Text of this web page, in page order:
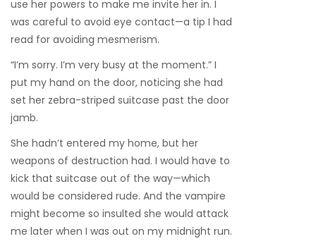
use her powers to make me invite her in. I
was careful to avoid eye contact—a tip I had
read for avoiding mesmerism.
“I’m sorry. I’m very busy at the moment.” I
put my hand on the door, noticing she had
set her zebra-striped suitcase past the door
jamb.
She hadn’t entered my home, but her
weapons of destruction had. I would have to
kick that suitcase out of the way—which
would be considered rude. And the vampire
might become so insulted she would attack
me later when I was out on my midnight run.